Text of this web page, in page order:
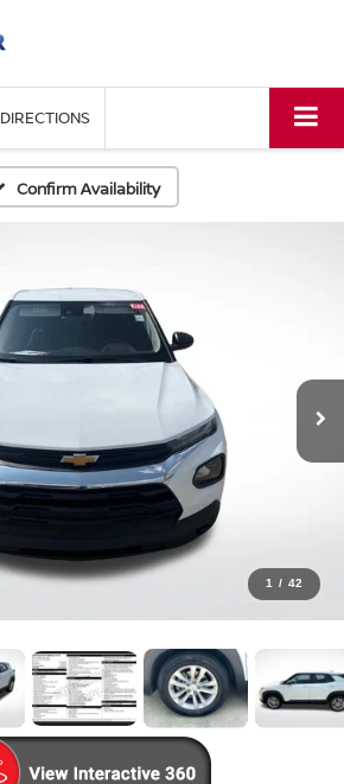
DIRECTIONS
Confirm Availability
1 / 42